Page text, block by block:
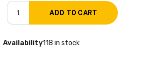
Availability118 in stock